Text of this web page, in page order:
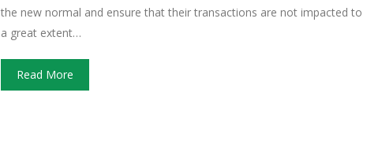
the new normal and ensure that their transactions are not impacted to
a great extent…
Read More